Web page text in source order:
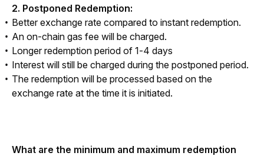
2. Postponed Redemption:
Better exchange rate compared to instant redemption.
An on-chain gas fee will be charged.
Longer redemption period of 1-4 days
Interest will still be charged during the postponed period.
The redemption will be processed based on the
exchange rate at the time it is initiated.
What are the minimum and maximum redemption